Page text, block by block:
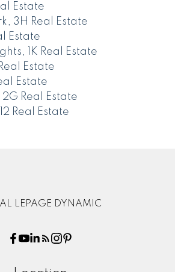
Estate
3H Real Estate
Estate
1K Real Estate
Estate
Estate
Real Estate
Real Estate
LEPAGE DYNAMIC